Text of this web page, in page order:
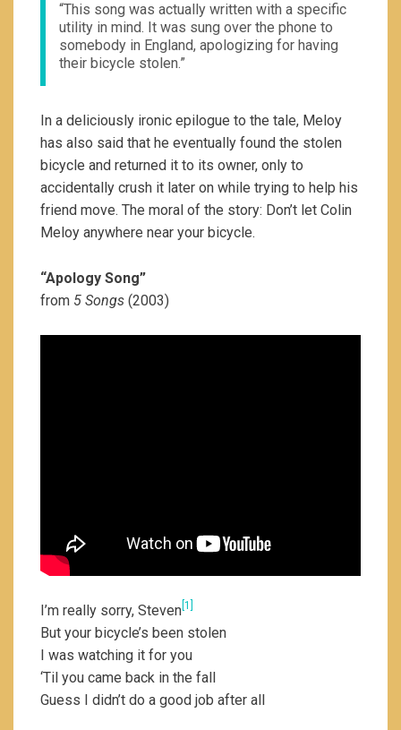
“This song was actually written with a specific
utility in mind. It was sung over the phone to
somebody in England, apologizing for having
their bicycle stolen.”
In a deliciously ironic epilogue to the tale, Meloy
has also said that he eventually found the stolen
bicycle and returned it to its owner, only to
accidentally crush it later on while trying to help his
friend move. The moral of the story: Don’t let Colin
Meloy anywhere near your bicycle.
“Apology Song”
from 5 Songs (2003)
I’m really sorry, Steven [1]
But your bicycle’s been stolen
I was watching it for you
‘Til you came back in the fall
Guess I didn’t do a good job after all